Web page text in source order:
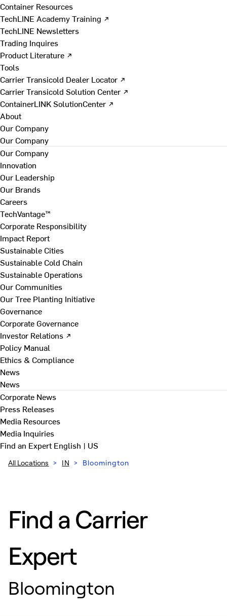
Container Resources
TechLINE Academy Training ↗
TechLINE Newsletters
Trading Inquires
Product Literature ↗
Tools
Carrier Transicold Dealer Locator ↗
Carrier Transicold Solution Center ↗
ContainerLINK SolutionCenter ↗
About
Our Company
Our Company
Our Company
Innovation
Our Leadership
Our Brands
Careers
TechVantage™
Corporate Responsibility
Impact Report
Sustainable Cities
Sustainable Cold Chain
Sustainable Operations
Our Communities
Our Tree Planting Initiative
Governance
Corporate Governance
Investor Relations ↗
Policy Manual
Ethics & Compliance
News
News
Corporate News
Press Releases
Media Resources
Media Inquiries
Find an ExpertEnglish | US
All Locations > IN > Bloomington
Find a Carrier
Expert
Bloomington